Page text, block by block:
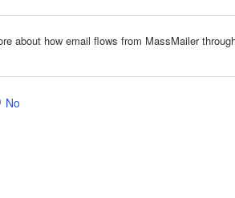
about how email flows from MassMailer
No